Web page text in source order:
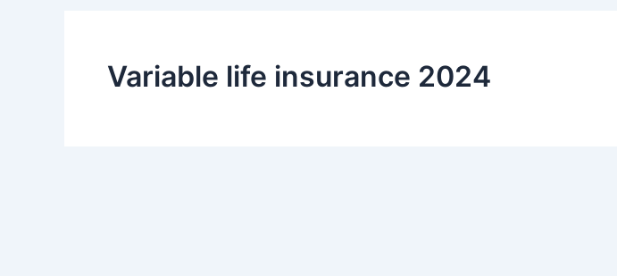
Variable life insurance 2024